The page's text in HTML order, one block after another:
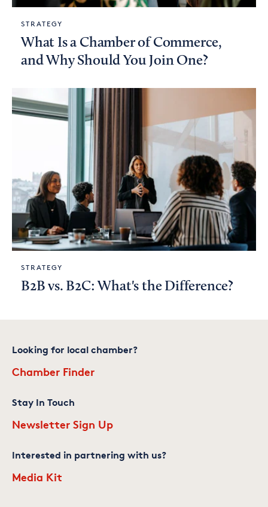
STRATEGY
What Is a Chamber of Commerce,
and Why Should You Join One?
STRATEGY
B2B vs. B2C: What's the Difference?
Looking for local chamber?
Chamber Finder
Stay In Touch
Newsletter Sign Up
Interested in partnering with us?
Media Kit